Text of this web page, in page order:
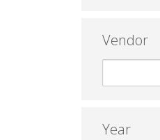
Vendor
Year